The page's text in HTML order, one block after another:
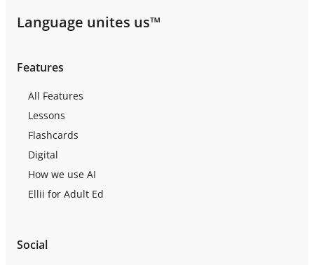
Language unites us™
Features
All Features
Lessons
Flashcards
Digital
How we use AI
Ellii for Adult Ed
Social